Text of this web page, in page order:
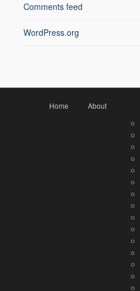
Comments feed
WordPress.org
Home About